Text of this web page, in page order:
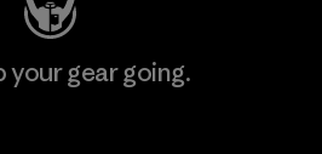
your gear going.